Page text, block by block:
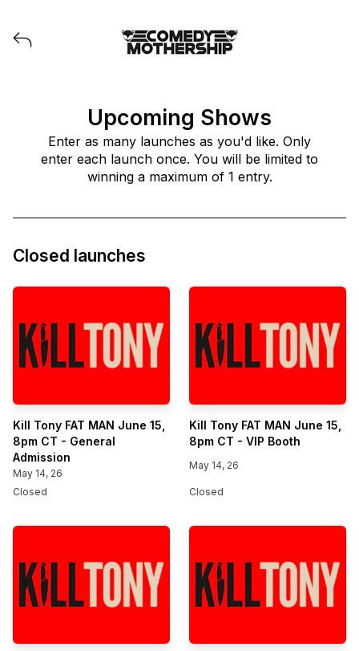
View all launches from Comedy Mothership
Upcoming Shows
Enter as many launches as you'd like. Only
enter each launch once. You will be limited to
winning a maximum of 1 entry.
Closed launches
Kill Tony FAT MAN June 15,
8pm CT - General
Admission
May 14, 26
Closed
Kill Tony FAT MAN June 15,
8pm CT - VIP Booth
May 14, 26
Closed